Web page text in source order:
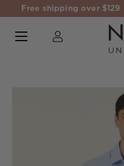
Free shipping over $129